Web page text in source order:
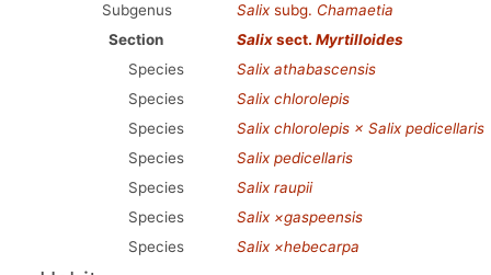
Subgenus
Salix subg. Chamaetia
Section
Salixsect. Myrtilloides
Species
Salix athabascensis
Species
Salix chlorolepis
Species
Salix chlorolepis × Salix pedicellaris
Species
Salix pedicellaris
Species
Salix raupii
Species
Salix ×gaspeensis
Species
Salix ×hebecarpa